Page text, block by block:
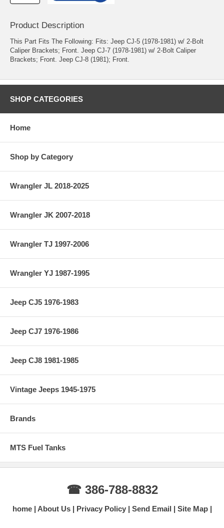
Product Description
This Part Fits The Following: Fits: Jeep CJ-5 (1978-1981) w/ 2-Bolt
Caliper Brackets; Front. Jeep CJ-7 (1978-1981) w/ 2-Bolt Caliper
Brackets; Front. Jeep CJ-8 (1981); Front.
SHOP CATEGORIES
Home
Shop by Category
Wrangler JL 2018-2025
Wrangler JK 2007-2018
Wrangler TJ 1997-2006
Wrangler YJ 1987-1995
Jeep CJ5 1976-1983
Jeep CJ7 1976-1986
Jeep CJ8 1981-1985
Vintage Jeeps 1945-1975
Brands
MTS Fuel Tanks
☎ 386-788-8832
home About Us Privacy Policy Send Email Site Map